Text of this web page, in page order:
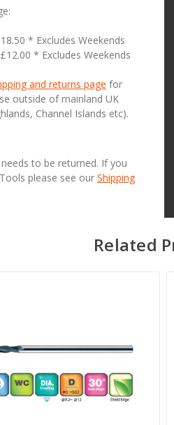
* Excludes Weekends
* Excludes Weekends
and returns page for
outside of mainland UK
Channel Islands etc).
to be returned. If you
please see our Shipping
Related